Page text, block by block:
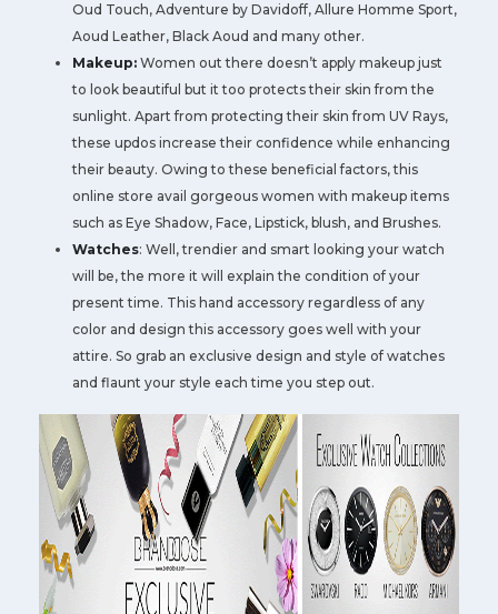
Oud Touch, Adventure by Davidoff, Allure Homme Sport,
Aoud Leather, Black Aoud and many other.
Makeup: Women out there doesn’t apply makeup just
to look beautiful but it too protects their skin from the
sunlight. Apart from protecting their skin from UV Rays,
these updos increase their confidence while enhancing
their beauty. Owing to these beneficial factors, this
online store avail gorgeous women with makeup items
such as Eye Shadow, Face, Lipstick, blush, and Brushes.
Watches: Well, trendier and smart looking your watch
will be, the more it will explain the condition of your
present time. This hand accessory regardless of any
color and design this accessory goes well with your
attire. So grab an exclusive design and style of watches
and flaunt your style each time you step out.